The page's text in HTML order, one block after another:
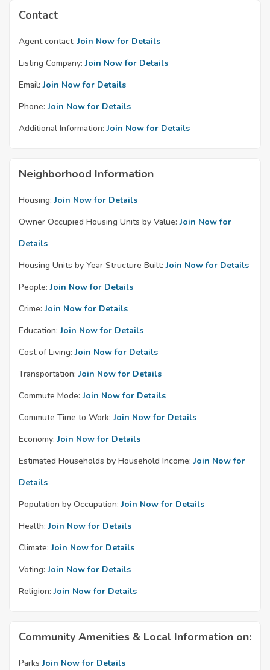
Contact
Agent contact: Join Now for Details
Listing Company: Join Now for Details
Email: Join Now for Details
Phone: Join Now for Details
Additional Information: Join Now for Details
Neighborhood Information
Housing: Join Now for Details
Owner Occupied Housing Units by Value: Join Now for
Details
Housing Units by Year Structure Built: Join Now for Details
People: Join Now for Details
Crime: Join Now for Details
Education: Join Now for Details
Cost of Living: Join Now for Details
Transportation: Join Now for Details
Commute Mode: Join Now for Details
Commute Time to Work: Join Now for Details
Economy: Join Now for Details
Estimated Households by Household Income: Join Now for
Details
Population by Occupation: Join Now for Details
Health: Join Now for Details
Climate: Join Now for Details
Voting: Join Now for Details
Religion: Join Now for Details
Community Amenities & Local Information on:
Parks Join Now for Details